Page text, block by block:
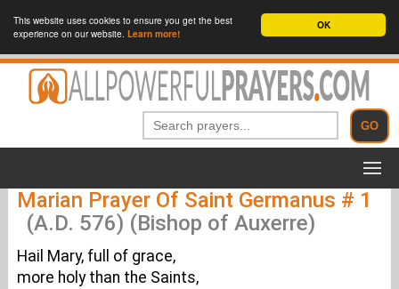
OK
This website uses cookies to ensure you get the best
experience on our website. Learn more!
Marian Prayer Of Saint Germanus # 1
(A.D. 576) (Bishop of Auxerre)
Hail Mary, full of grace,
more holy than the Saints,